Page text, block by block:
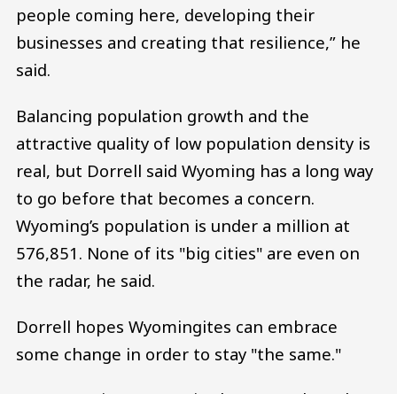
people coming here, developing their
businesses and creating that resilience,” he
said.
Balancing population growth and the
attractive quality of low population density is
real, but Dorrell said Wyoming has a long way
to go before that becomes a concern.
Wyoming’s population is under a million at
576,851. None of its "big cities" are even on
the radar, he said.
Dorrell hopes Wyomingites can embrace
some change in order to stay "the same."